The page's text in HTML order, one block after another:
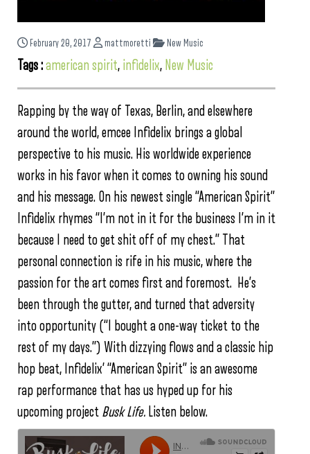
February 20, 2017 mattmoretti New Music
Tags :american spirit, infidelix, New Music
Rapping by the way of Texas, Berlin, and elsewhere
around the world, emcee Infidelix brings a global
perspective to his music. His worldwide experience
works in his favor when it comes to owning his sound
and his message. On his newest single “American Spirit”
Infidelix rhymes “I’m not in it for the business I’m in it
because I need to get shit off of my chest.” That
personal connection is rife in his music, where the
passion for the art comes first and foremost. He’s
been through the gutter, and turned that adversity
into opportunity (“I bought a one-way ticket to the
rest of my days.”) With dizzying flows and a classic hip
hop beat, Infidelix’ “American Spirit” is an awesome
rap performance that has us hyped up for his
upcoming project Busk Life. Listen below.